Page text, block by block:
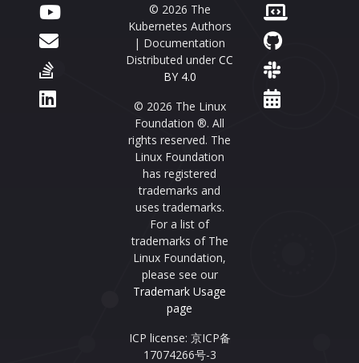
© 2026 The
Kubernetes Authors
| Documentation
Distributed under CC
BY 4.0
© 2026 The Linux
Foundation ®. All
rights reserved. The
Linux Foundation
has registered
trademarks and
uses trademarks.
For a list of
trademarks of The
Linux Foundation,
please see our
Trademark Usage
page
ICP license: 京ICP备
17074266号-3